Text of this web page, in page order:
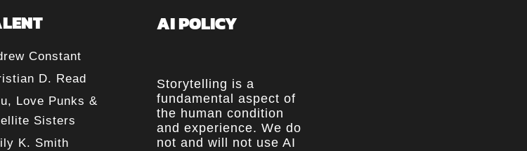
Constant
D. Read
Love Punks &
Sisters
K. Smith
AI POLICY
Storytelling is a
fundamental aspect of
the human condition
and experience. We do
not and will not use AI